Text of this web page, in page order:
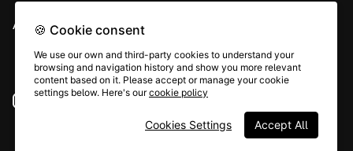
All rights © Typeform
Instagram YouTube
🍪 Cookie consent
We use our own and third-party cookies to understand your
browsing and navigation history and show you more relevant
content based on it. Please accept or manage your cookie
settings below. Here's ourcookie policy
Accept All
Cookies Settings